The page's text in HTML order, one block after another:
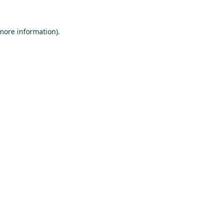
information).